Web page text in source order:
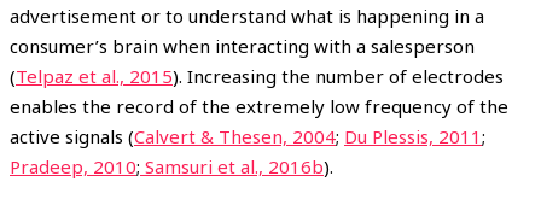
advertisement or to understand what is happening in a
consumer’s brain when interacting with a salesperson
(Telpaz et al., 2015). Increasing the number of electrodes
enables the record of the extremely low frequency of the
active signals (Calvert & Thesen, 2004; Du Plessis, 2011 ;
Pradeep, 2010; Samsuri et al., 2016b).